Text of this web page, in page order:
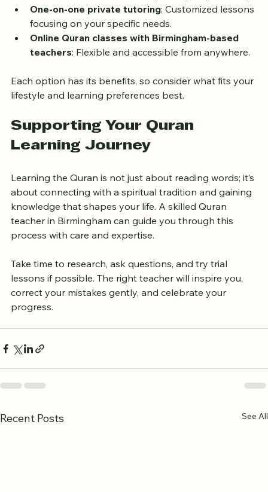
Weekend Quran classes at local mosques: Ideal
for children and adults who prefer group learning.
One-on-one private tutoring: Customized lessons
focusing on your specific needs.
teachers: Flexible and accessible from anywhere.
lifestyle and learning preferences best.
Supporting Your Quran
Learning Journey
Learning the Quran is not just about reading words; it’s
about connecting with a spiritual tradition and gaining
knowledge that shapes your life. A skilled Quran
process with care and expertise.
Take time to research, ask questions, and try trial
lessons if possible. The right teacher will inspire you,